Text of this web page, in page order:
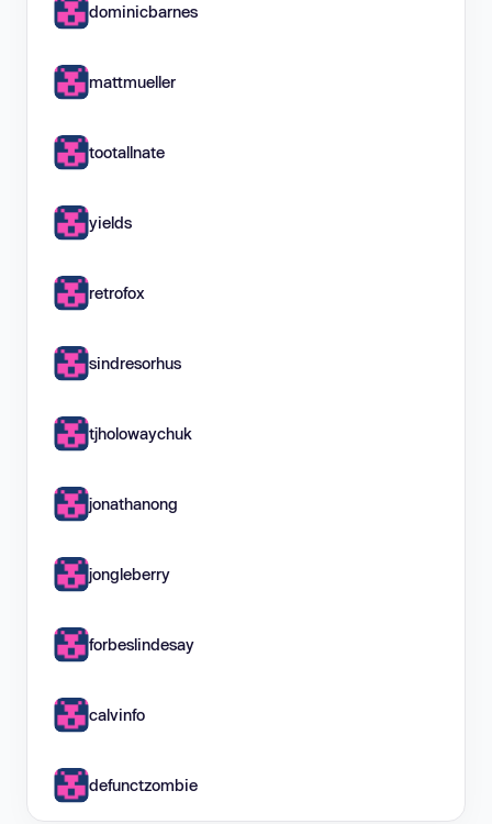
dominicbarnes
mattmueller
tootallnate
yields
retrofox
sindresorhus
tjholowaychuk
jonathanong
jongleberry
forbeslindesay
calvinfo
defunctzombie